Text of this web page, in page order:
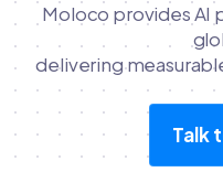
Moloco provides AI
delivering
Talk